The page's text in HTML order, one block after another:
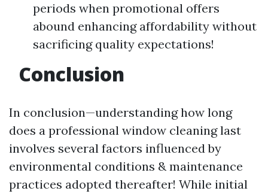
periods when promotional offers
abound enhancing affordability without
sacrificing quality expectations!
Conclusion
In conclusion—understanding how long
does a professional window cleaning last
involves several factors influenced by
environmental conditions & maintenance
practices adopted thereafter! While initial